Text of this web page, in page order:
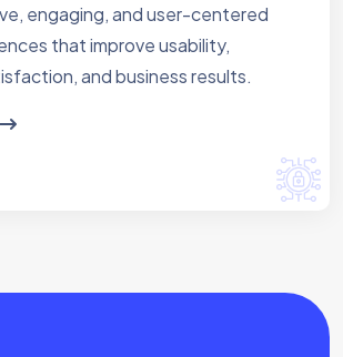
engaging, and user-centered
that improve usability,
and business results.